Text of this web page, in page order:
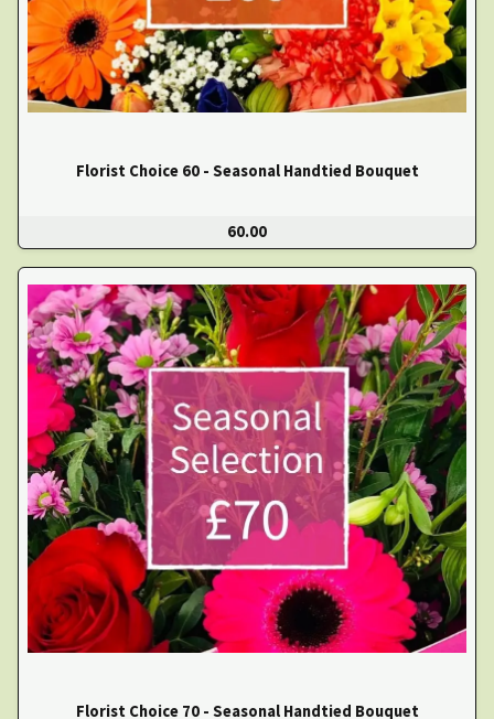
Florist Choice 60 - Seasonal Handtied Bouquet
60.00
Florist Choice 70 - Seasonal Handtied Bouquet